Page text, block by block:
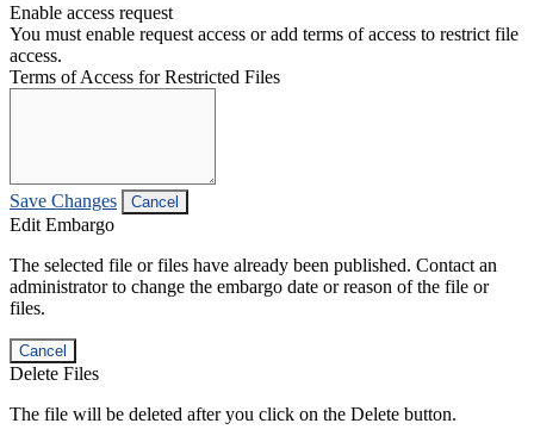
Enable access request
You must enable request access or add terms of access to restrict file
access.
Terms of Access for Restricted Files
Save Changes Cancel
Edit Embargo
The selected file or files have already been published. Contact an
administrator to change the embargo date or reason of the file or
files.
Cancel
Delete Files
The file will be deleted after you click on the Delete button.